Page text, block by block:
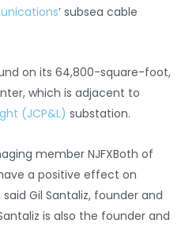
’ subsea cable
on its 64,800-square-foot,
which is adjacent to
(JCP&L) substation.
member NJFXBoth of
a positive effect on
Gil Santaliz, founder and
is also the founder and